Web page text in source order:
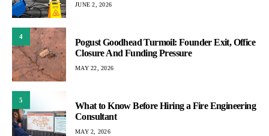
JUNE 2, 2026
4
Pogust Goodhead Turmoil: Founder Exit, Office
Closure And Funding Pressure
MAY 22, 2026
5
What to Know Before Hiring a Fire Engineering
Consultant
MAY 2, 2026